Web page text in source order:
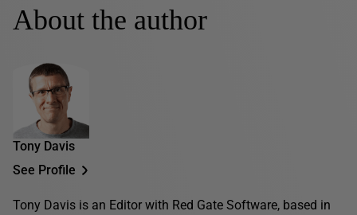
About the author
Tony Davis
See Profile
Tony Davis is an Editor with Red Gate Software, based in